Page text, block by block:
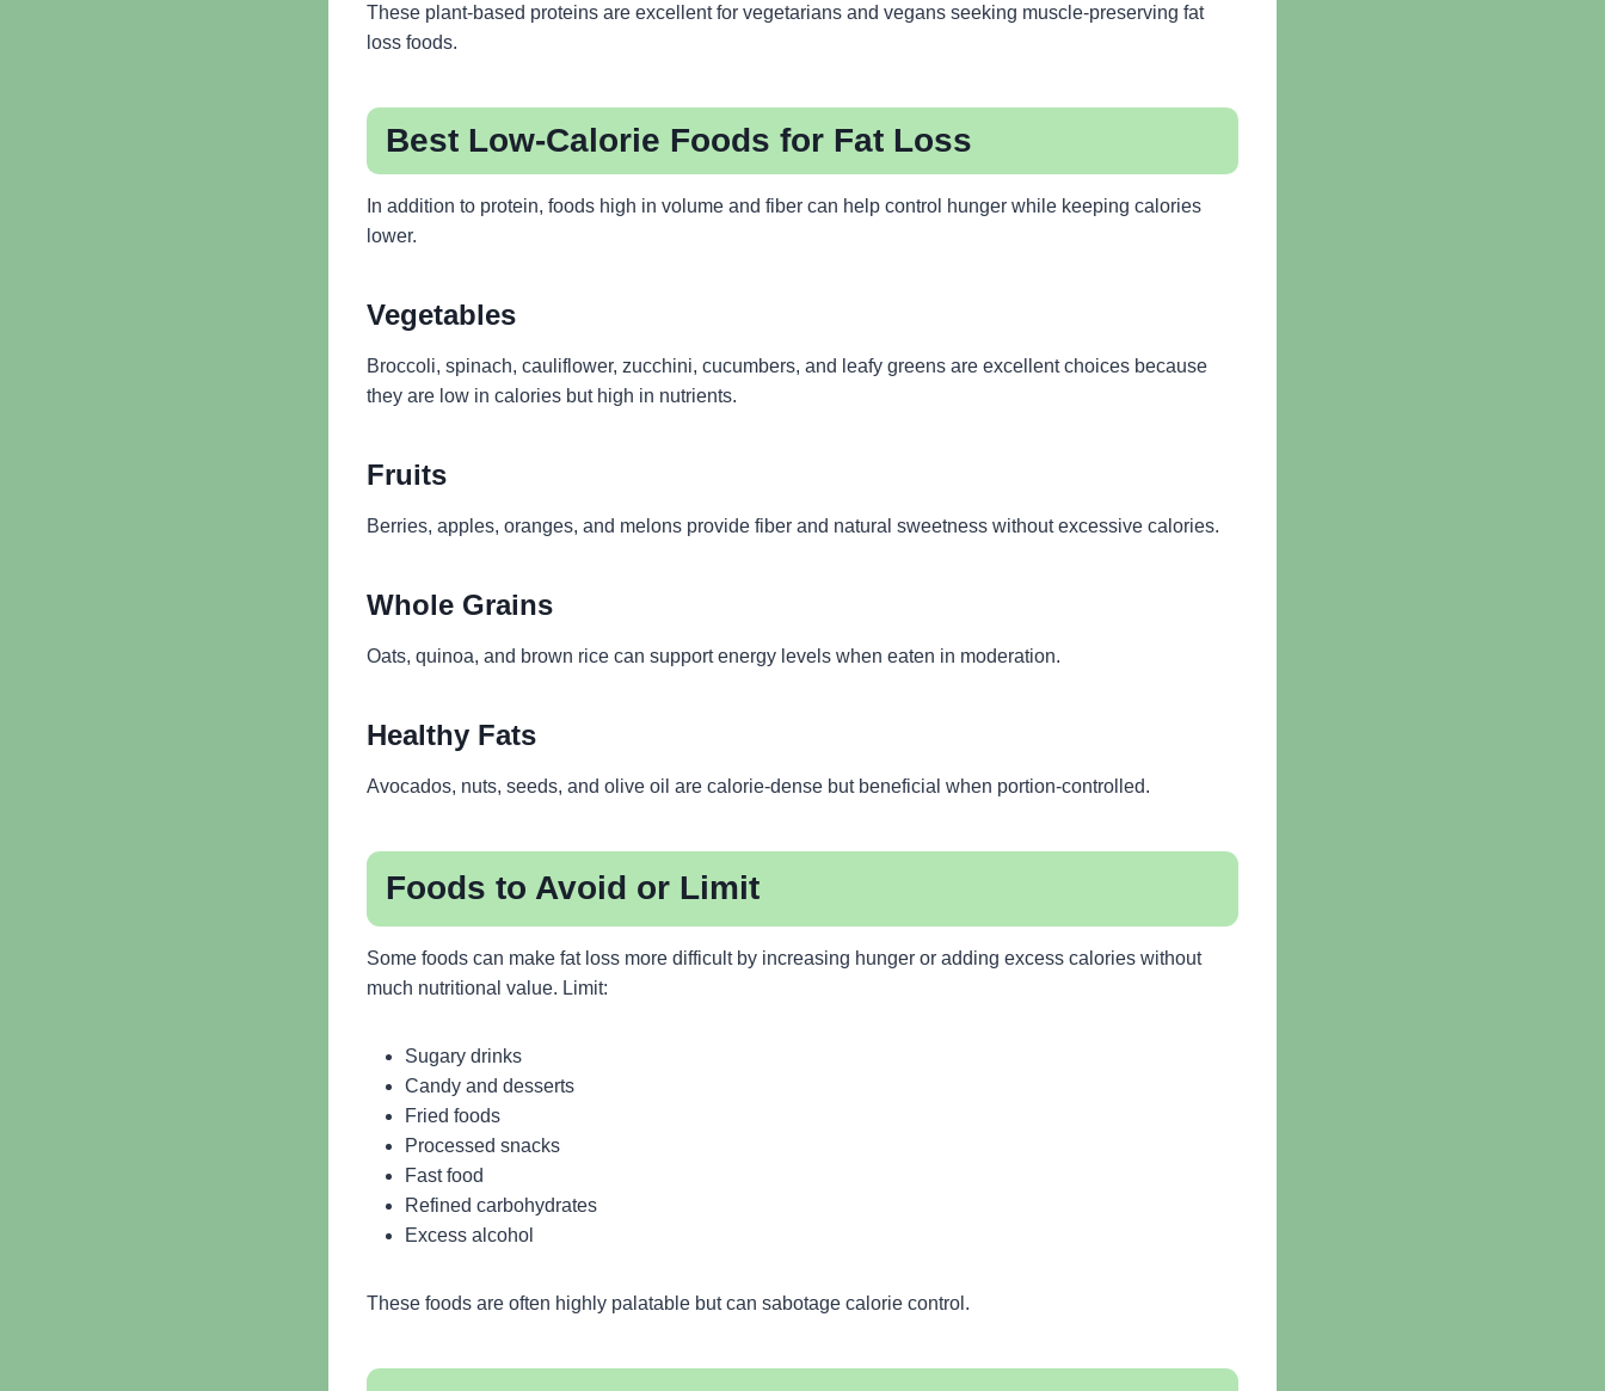
These plant-based proteins are excellent for vegetarians and vegans seeking muscle-preserving fat
loss foods.
Best Low-Calorie Foods for Fat Loss
In addition to protein, foods high in volume and fiber can help control hunger while keeping calories
lower.
Vegetables
Broccoli, spinach, cauliflower, zucchini, cucumbers, and leafy greens are excellent choices because
they are low in calories but high in nutrients.
Fruits
Berries, apples, oranges, and melons provide fiber and natural sweetness without excessive calories.
Whole Grains
Oats, quinoa, and brown rice can support energy levels when eaten in moderation.
Healthy Fats
Avocados, nuts, seeds, and olive oil are calorie-dense but beneficial when portion-controlled.
Foods to Avoid or Limit
Some foods can make fat loss more difficult by increasing hunger or adding excess calories without
much nutritional value. Limit:
Sugary drinks
Candy and desserts
Fried foods
Processed snacks
Fast food
Refined carbohydrates
Excess alcohol
These foods are often highly palatable but can sabotage calorie control.